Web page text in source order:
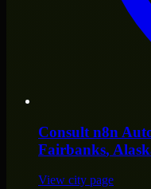
Consult n8n
Fairbanks,
View city page